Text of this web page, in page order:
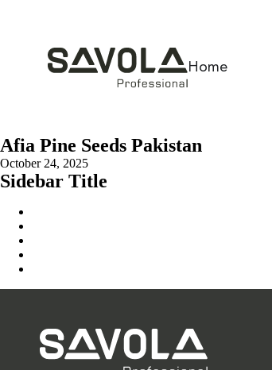
Home
Afia Pine Seeds Pakistan
October 24, 2025
Sidebar Title